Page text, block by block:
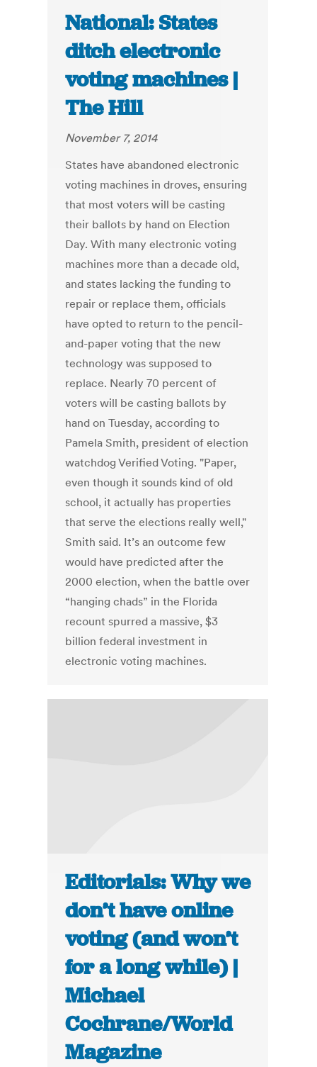
National: States
ditch electronic
voting machines |
The Hill
November 7, 2014
States have abandoned electronic
voting machines in droves, ensuring
that most voters will be casting
their ballots by hand on Election
Day. With many electronic voting
machines more than a decade old,
and states lacking the funding to
repair or replace them, officials
have opted to return to the pencil-
and-paper voting that the new
technology was supposed to
replace. Nearly 70 percent of
voters will be casting ballots by
hand on Tuesday, according to
Pamela Smith, president of election
watchdog Verified Voting. "Paper,
even though it sounds kind of old
school, it actually has properties
that serve the elections really well,"
Smith said. It’s an outcome few
would have predicted after the
2000 election, when the battle over
“hanging chads” in the Florida
recount spurred a massive, $3
billion federal investment in
electronic voting machines.
Editorials: Why we
don’t have online
voting (and won’t
for a long while) |
Michael
Cochrane/World
Magazine